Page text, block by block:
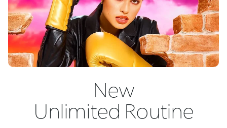
New
Unlimited Routine